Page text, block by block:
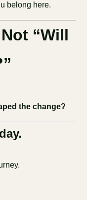
belong here.
“Will
the change?